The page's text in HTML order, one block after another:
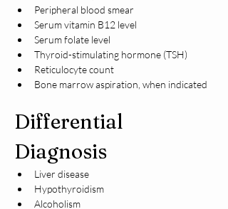
Peripheral blood smear
Serum vitamin B12 level
Serum folate level
Thyroid-stimulating hormone (TSH)
Reticulocyte count
Bone marrow aspiration, when indicated
Differential
Diagnosis
Liver disease
Hypothyroidism
Alcoholism